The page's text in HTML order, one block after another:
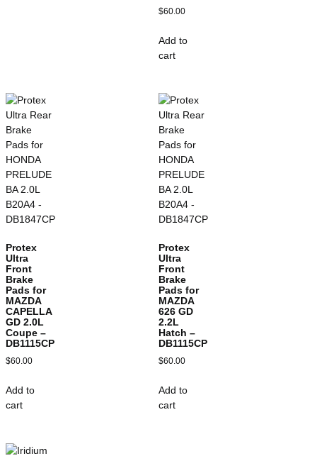
$60.00
Add to
cart
Protex
Ultra
Front
Brake
Pads for
MAZDA
CAPELLA
GD 2.0L
Coupe –
DB1115CP
$60.00
Add to
cart
Protex
Ultra
Front
Brake
Pads for
MAZDA
626 GD
2.2L
Hatch –
DB1115CP
$60.00
Add to
cart